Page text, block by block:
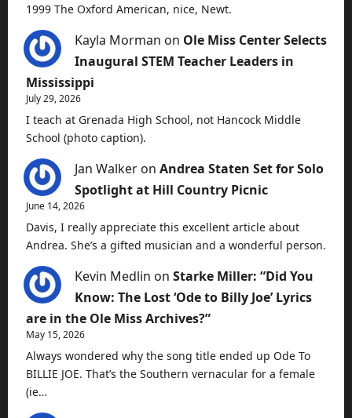
1999 The Oxford American, nice, Newt.
Kayla Morman on Ole Miss Center Selects
Inaugural STEM Teacher Leaders in
Mississippi
July 29, 2026
I teach at Grenada High School, not Hancock Middle
School (photo caption).
Jan Walker on Andrea Staten Set for Solo
Spotlight at Hill Country Picnic
June 14, 2026
Davis, I really appreciate this excellent article about
Andrea. She’s a gifted musician and a wonderful person.
Kevin Medlin on Starke Miller: “Did You
Know: The Lost ‘Ode to Billy Joe’ Lyrics
are in the Ole Miss Archives?”
May 15, 2026
Always wondered why the song title ended up Ode To
BILLIE JOE. That’s the Southern vernacular for a female
(ie…